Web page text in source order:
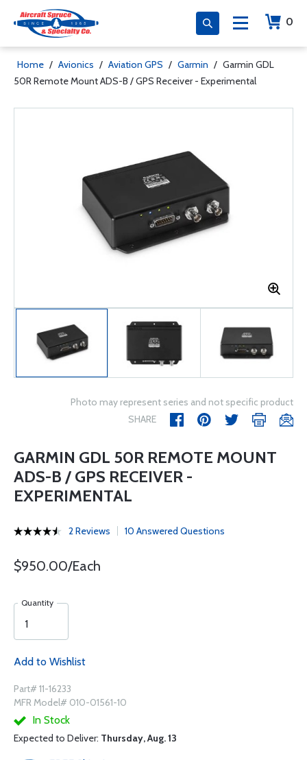
0
Home / Avionics / Aviation GPS / Garmin / Garmin GDL
50R Remote Mount ADS-B / GPS Receiver - Experimental
Photo may represent series and not specific product
SHARE
GARMIN GDL 50R REMOTE MOUNT
ADS-B / GPS RECEIVER -
EXPERIMENTAL
2 Reviews 10 Answered Questions
$950.00/Each
Quantity
Add to Wishlist
Part# 11-16233
MFR Model# 010-01561-10
In Stock
Expected to Deliver: Thursday, Aug. 13